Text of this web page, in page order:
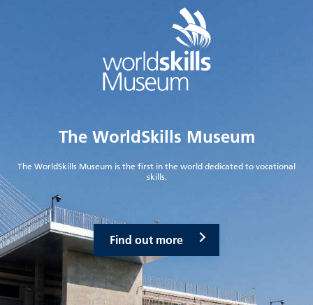
The WorldSkills Museum
The WorldSkills Museum is the first in the world dedicated to vocational
skills.
Find out more